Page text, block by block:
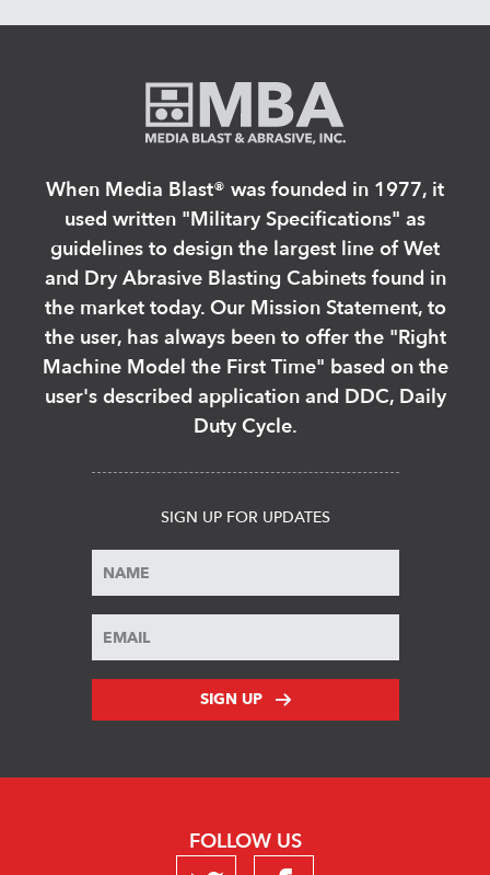
When Media Blast®️ was founded in 1977, it
used written "Military Specifications" as
guidelines to design the largest line of Wet
and Dry Abrasive Blasting Cabinets found in
the market today. Our Mission Statement, to
the user, has always been to offer the "Right
Machine Model the First Time" based on the
user's described application and DDC, Daily
Duty Cycle.
SIGN UP FOR UPDATES
SIGN UP
FOLLOW US